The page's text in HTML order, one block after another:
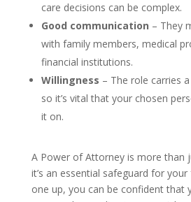
care decisions can be complex.
Good communication – They
with family members, medical
financial institutions.
Willingness – The role carries
so it’s vital that your chosen
it on.
A Power of Attorney is more than
it’s an essential safeguard for
one up, you can be confident that